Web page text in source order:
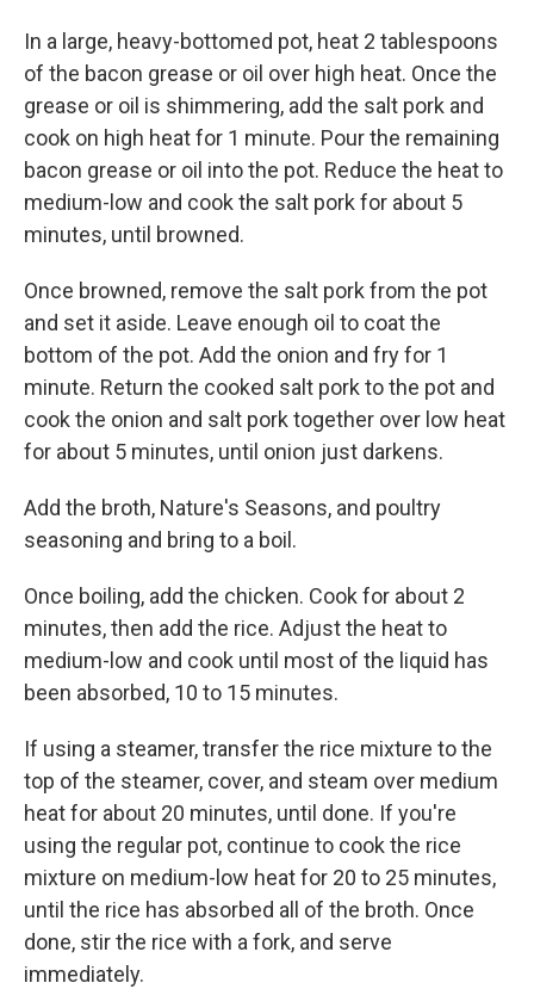
In a large, heavy-bottomed pot, heat 2 tablespoons
of the bacon grease or oil over high heat. Once the
grease or oil is shimmering, add the salt pork and
cook on high heat for 1 minute. Pour the remaining
bacon grease or oil into the pot. Reduce the heat to
medium-low and cook the salt pork for about 5
minutes, until browned.
Once browned, remove the salt pork from the pot
and set it aside. Leave enough oil to coat the
bottom of the pot. Add the onion and fry for 1
minute. Return the cooked salt pork to the pot and
cook the onion and salt pork together over low heat
for about 5 minutes, until onion just darkens.
Add the broth, Nature's Seasons, and poultry
seasoning and bring to a boil.
Once boiling, add the chicken. Cook for about 2
minutes, then add the rice. Adjust the heat to
medium-low and cook until most of the liquid has
been absorbed, 10 to 15 minutes.
If using a steamer, transfer the rice mixture to the
top of the steamer, cover, and steam over medium
heat for about 20 minutes, until done. If you're
using the regular pot, continue to cook the rice
mixture on medium-low heat for 20 to 25 minutes,
until the rice has absorbed all of the broth. Once
done, stir the rice with a fork, and serve
immediately.